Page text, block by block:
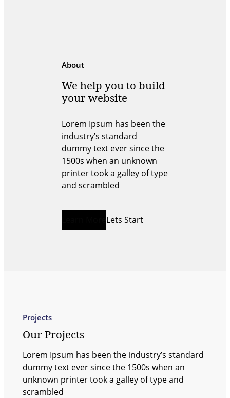
About
We help you to build
your website
Lorem Ipsum has been the
industry’s standard
dummy text ever since the
1500s when an unknown
printer took a galley of type
and scrambled
Lets Start
Projects
Our Projects
Lorem Ipsum has been the industry’s standard
dummy text ever since the 1500s when an
unknown printer took a galley of type and
scrambled